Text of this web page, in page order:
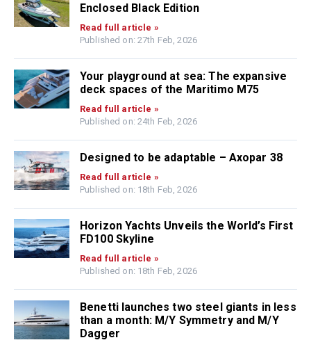
Enclosed Black Edition
Read full article »
Published on: 27th Feb, 2026
Your playground at sea: The expansive
deck spaces of the Maritimo M75
Read full article »
Published on: 24th Feb, 2026
Designed to be adaptable – Axopar 38
Read full article »
Published on: 18th Feb, 2026
Horizon Yachts Unveils the World’s First
FD100 Skyline
Read full article »
Published on: 18th Feb, 2026
Benetti launches two steel giants in less
than a month: M/Y Symmetry and M/Y
Dagger